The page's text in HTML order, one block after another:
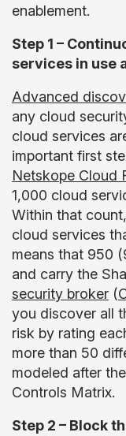
enablement.
Step 1 –
services in use
Advanced
any cloud
cloud services
important first
Netskope Cloud
1,000 cloud
Within that
cloud services
means that 950
and carry the
security broker (
you discover all
risk by rating
more than 50
modeled after
Controls Matrix.
Step 2 – Block